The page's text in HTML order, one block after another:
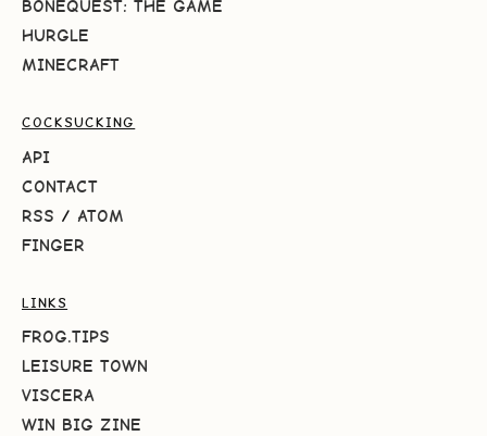
BONEQUEST: THE GAME
HURGLE
MINECRAFT
COCKSUCKING
API
CONTACT
RSS / ATOM
FINGER
LINKS
FROG.TIPS
LEISURE TOWN
VISCERA
WIN BIG ZINE